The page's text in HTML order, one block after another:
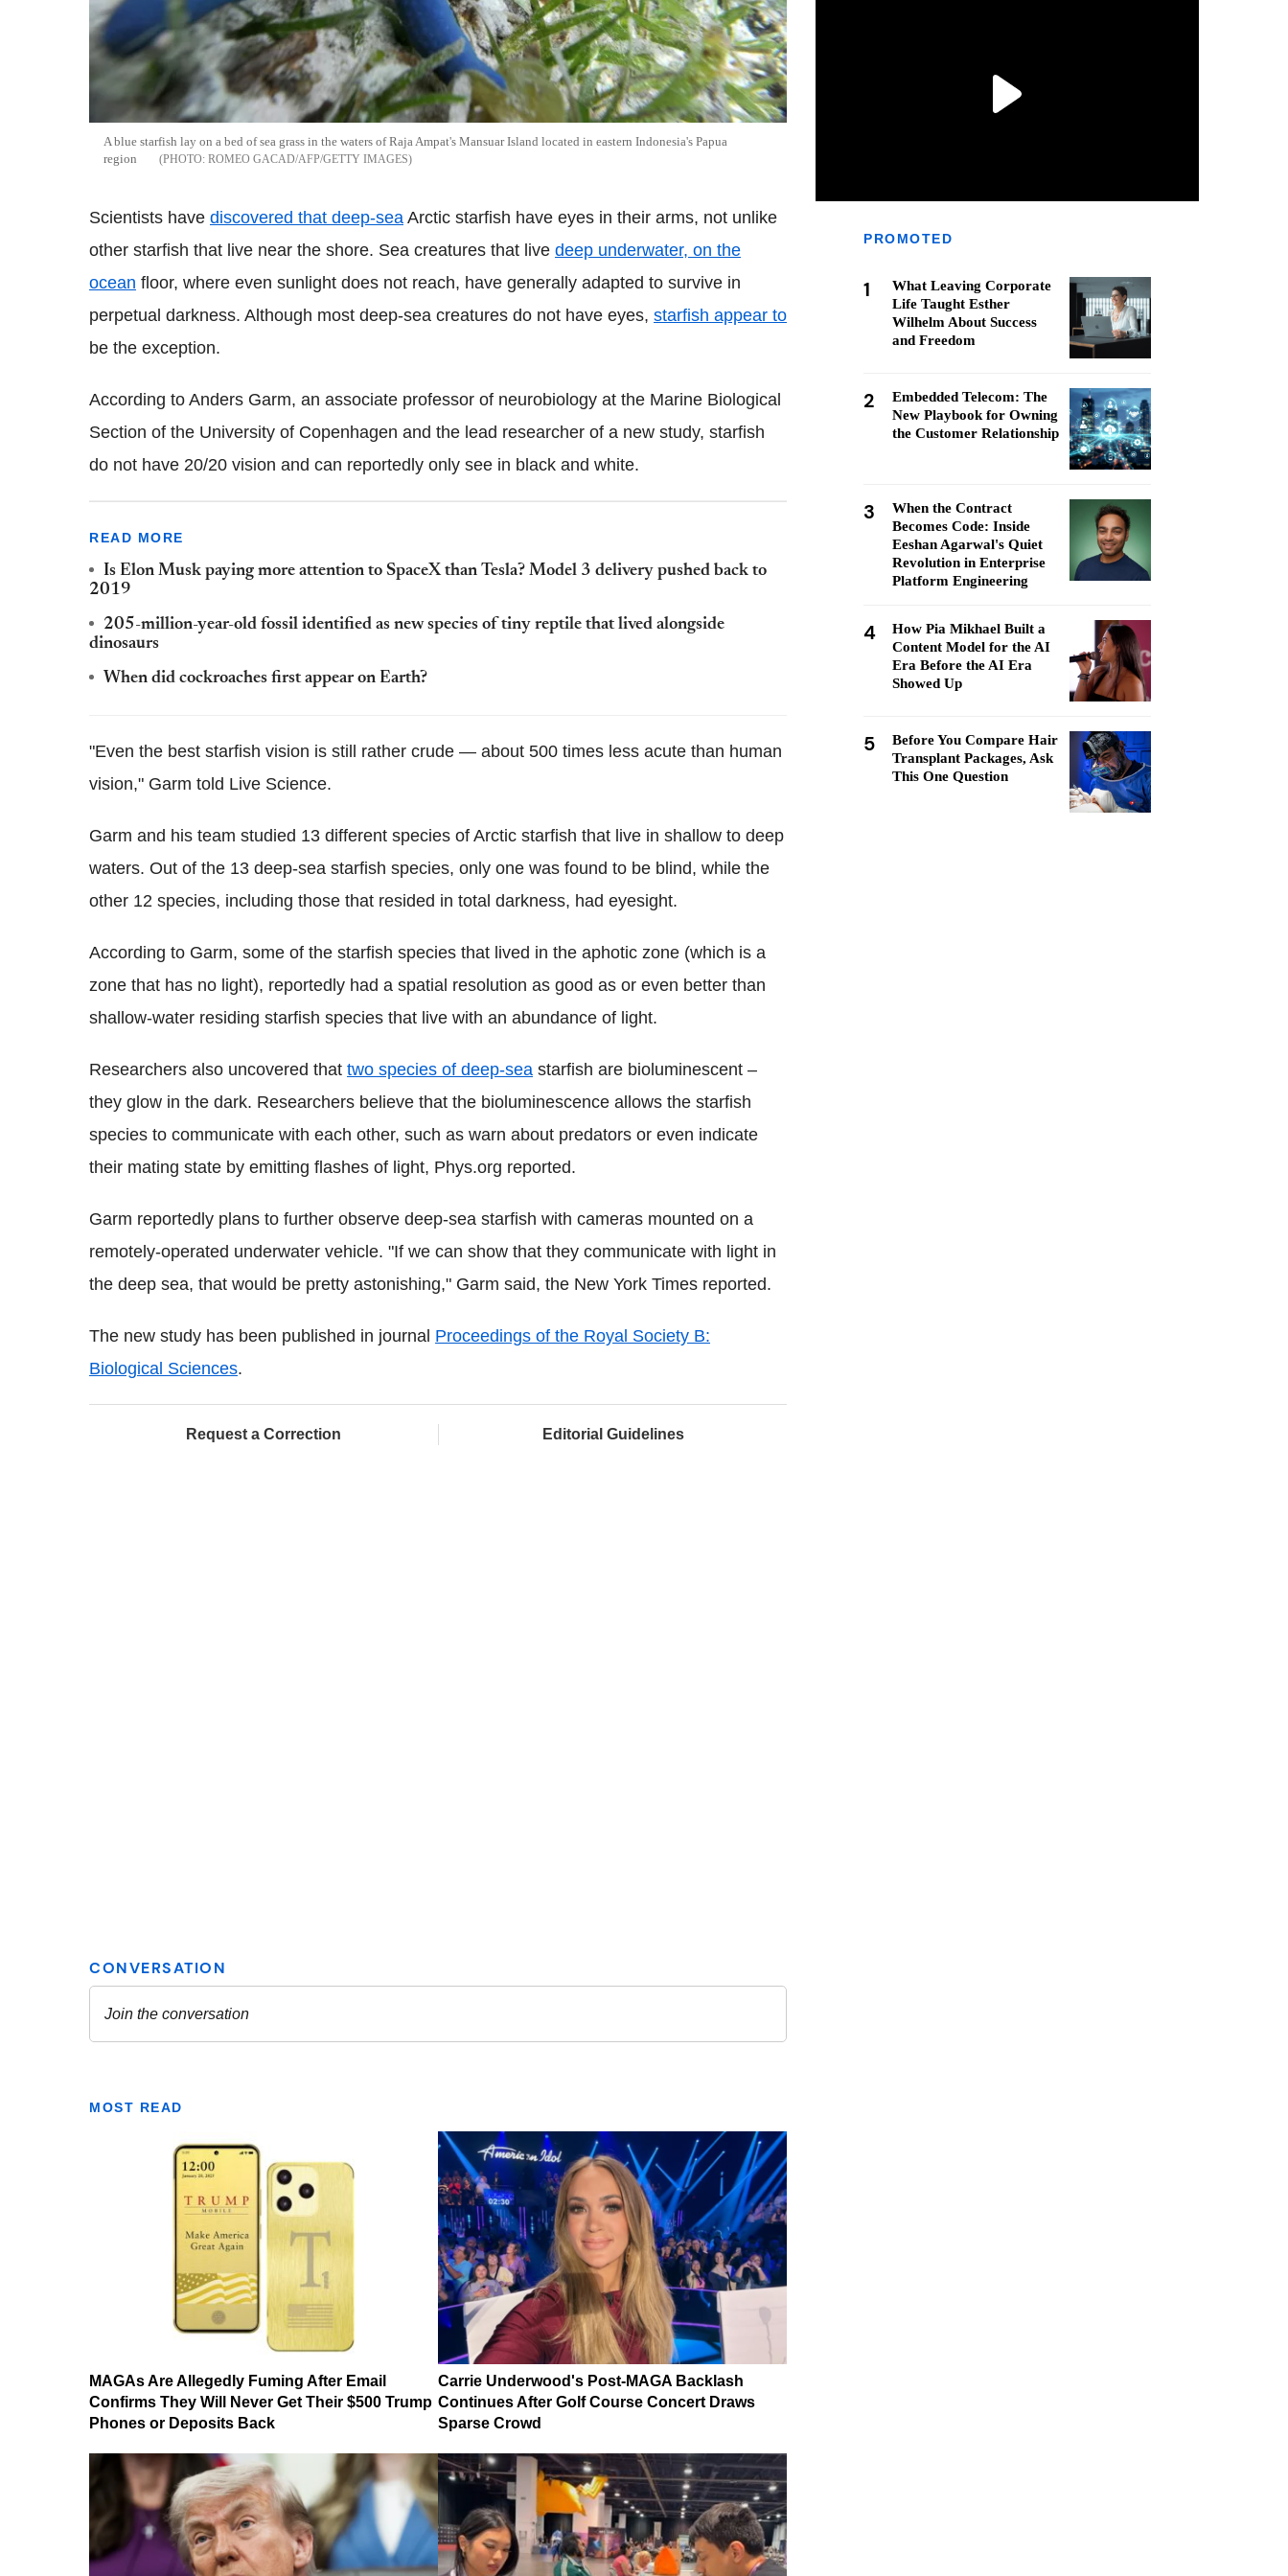
A blue starfish lay on a bed of sea grass in the waters of Raja Ampat's Mansuar Island located in eastern Indonesia's Papua
region
ROMEO GACAD/AFP/GETTY IMAGES
Scientists have discovered that deep-sea Arctic starfish have eyes in their arms, not unlike
other starfish that live near the shore. Sea creatures that live deep underwater, on the
ocean floor, where even sunlight does not reach, have generally adapted to survive in
perpetual darkness. Although most deep-sea creatures do not have eyes, starfish appear to
be the exception.
According to Anders Garm, an associate professor of neurobiology at the Marine Biological
Section of the University of Copenhagen and the lead researcher of a new study, starfish
do not have 20/20 vision and can reportedly only see in black and white.
READ MORE
Is Elon Musk paying more attention to SpaceX than Tesla? Model 3 delivery pushed back to
2019
205-million-year-old fossil identified as new species of tiny reptile that lived alongside
dinosaurs
When did cockroaches first appear on Earth?
"Even the best starfish vision is still rather crude — about 500 times less acute than human
vision," Garm told Live Science.
Garm and his team studied 13 different species of Arctic starfish that live in shallow to deep
waters. Out of the 13 deep-sea starfish species, only one was found to be blind, while the
other 12 species, including those that resided in total darkness, had eyesight.
According to Garm, some of the starfish species that lived in the aphotic zone (which is a
zone that has no light), reportedly had a spatial resolution as good as or even better than
shallow-water residing starfish species that live with an abundance of light.
Researchers also uncovered that two species of deep-sea starfish are bioluminescent –
they glow in the dark. Researchers believe that the bioluminescence allows the starfish
species to communicate with each other, such as warn about predators or even indicate
their mating state by emitting flashes of light, Phys.org reported.
Garm reportedly plans to further observe deep-sea starfish with cameras mounted on a
remotely-operated underwater vehicle. "If we can show that they communicate with light in
the deep sea, that would be pretty astonishing," Garm said, the New York Times reported.
The new study has been published in journal Proceedings of the Royal Society B:
Biological Sciences.
Request a Correction Editorial Guidelines
MOST READ
MAGAs Are Allegedly Fuming After Email
Confirms They Will Never Get Their $500 Trump
Phones or Deposits Back
Carrie Underwood's Post-MAGA Backlash
Continues After Golf Course Concert Draws
Sparse Crowd
PROMOTED
1
What Leaving Corporate
Life Taught Esther
Wilhelm About Success
and Freedom
2
Embedded Telecom: The
New Playbook for Owning
the Customer Relationship
3
When the Contract
Becomes Code: Inside
Eeshan Agarwal's Quiet
Revolution in Enterprise
Platform Engineering
4
How Pia Mikhael Built a
Content Model for the AI
Era Before the AI Era
Showed Up
5
Before You Compare Hair
Transplant Packages, Ask
This One Question